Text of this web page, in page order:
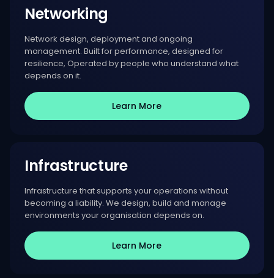
Networking
Network design, deployment and ongoing
management. Built for performance, designed for
resilience, Operated by people who understand what
depends on it.
Learn More
Infrastructure
Infrastructure that supports your operations without
becoming a liability. We design, build and manage
environments your organisation depends on.
Learn More